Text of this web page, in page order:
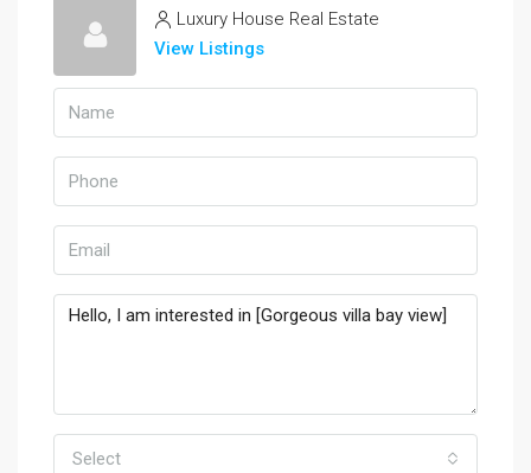
Luxury House Real Estate
View Listings
Select